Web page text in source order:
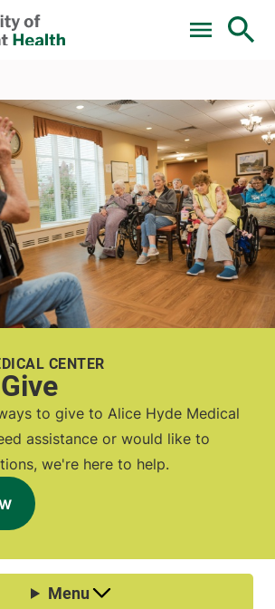
CENTER
to give to Alice Hyde Medical
assistance or would like to
we're here to help.